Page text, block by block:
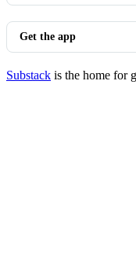
Get the app
Substack is the home for